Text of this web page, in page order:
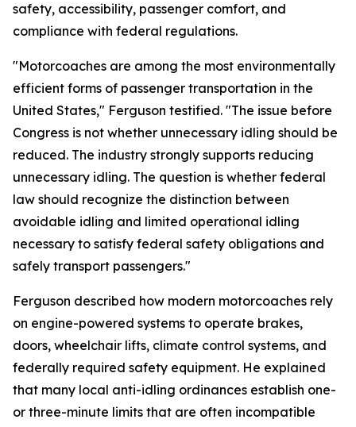
safety, accessibility, passenger comfort, and
compliance with federal regulations.
"Motorcoaches are among the most environmentally
efficient forms of passenger transportation in the
United States," Ferguson testified. "The issue before
Congress is not whether unnecessary idling should be
reduced. The industry strongly supports reducing
unnecessary idling. The question is whether federal
law should recognize the distinction between
avoidable idling and limited operational idling
necessary to satisfy federal safety obligations and
safely transport passengers."
Ferguson described how modern motorcoaches rely
on engine-powered systems to operate brakes,
doors, wheelchair lifts, climate control systems, and
federally required safety equipment. He explained
that many local anti-idling ordinances establish one-
or three-minute limits that are often incompatible